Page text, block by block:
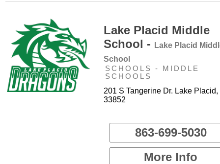
Lake Placid Middle
School -
Lake Placid
School
SCHOOLS - MIDDLE
SCHOOLS
201 S Tangerine Dr. Lake Placid,
33852
863-699-5030
More Info